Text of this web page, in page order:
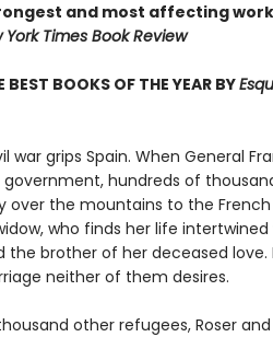
and most affecting
York Times Book Review
BEST BOOKS OF THE YEAR BY
war grips Spain. When General
hundreds of
over the mountains to the
who finds her life
brother of her deceased love.
neither of them desires.
other refugees, Roser